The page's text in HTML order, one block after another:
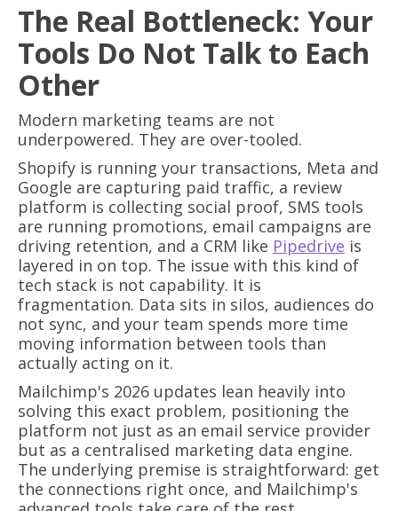
The Real Bottleneck: Your
Tools Do Not Talk to Each
Other
Modern marketing teams are not
underpowered. They are over-tooled.
Shopify is running your transactions, Meta and
Google are capturing paid traffic, a review
platform is collecting social proof, SMS tools
are running promotions, email campaigns are
driving retention, and a CRM like Pipedrive is
layered in on top. The issue with this kind of
tech stack is not capability. It is
fragmentation. Data sits in silos, audiences do
not sync, and your team spends more time
moving information between tools than
actually acting on it.
Mailchimp's 2026 updates lean heavily into
solving this exact problem, positioning the
platform not just as an email service provider
but as a centralised marketing data engine.
The underlying premise is straightforward: get
the connections right once, and Mailchimp's